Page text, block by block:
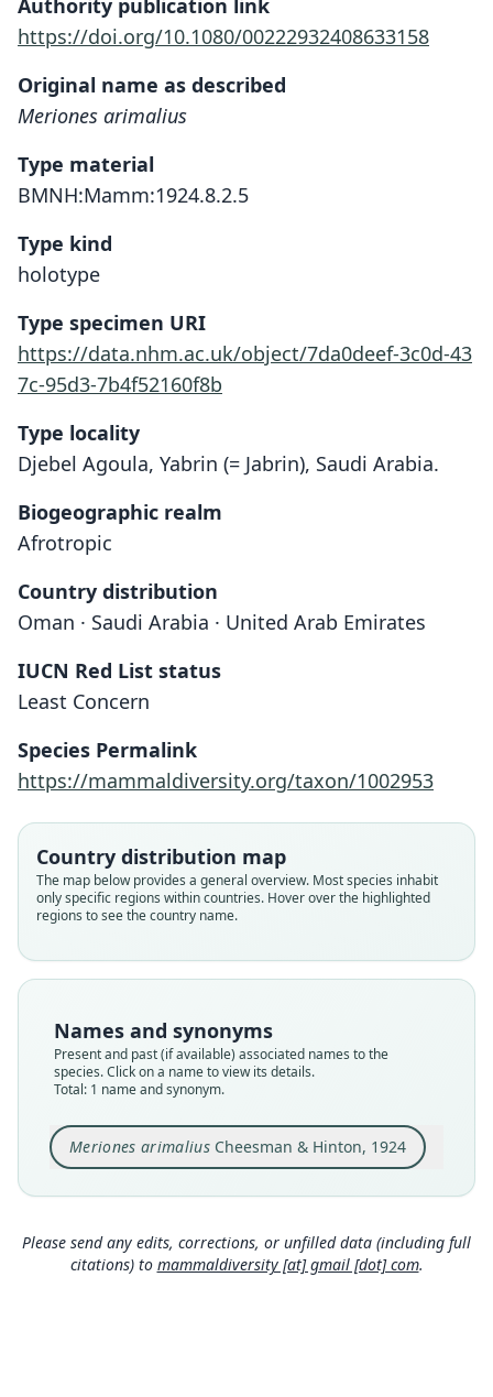
Authority publication link
https://doi.org/10.1080/00222932408633158
Original name as described
Meriones arimalius
Type material
BMNH:Mamm:1924.8.2.5
Type kind
holotype
Type specimen URI
https://data.nhm.ac.uk/object/7da0deef-3c0d-43
7c-95d3-7b4f52160f8b
Type locality
Djebel Agoula, Yabrin (= Jabrin), Saudi Arabia.
Biogeographic realm
Afrotropic
Country distribution
Oman · Saudi Arabia · United Arab Emirates
IUCN Red List status
Least Concern
Species Permalink
https://mammaldiversity.org/taxon/1002953
Country distribution map
The map below provides a general overview. Most species inhabit
only specific regions within countries. Hover over the highlighted
regions to see the country name.
Names and synonyms
Present and past (if available) associated names to the
species. Click on a name to view its details.
Total: 1 name and synonym.
Meriones arimalius Cheesman & Hinton, 1924
Meriones arimalius
Muridae
Root name
arimalius
Validity status
species
available
Type kind
holotype
Original type locality
Jabrin
Type locality
https://data.nhm.ac.uk/object/7da0deef-3c0d-43
7c-95d3-7b4f52160f8b
Close
Please send any edits, corrections, or unfilled data (including full
citations) to mammaldiversity [at] gmail [dot] com.